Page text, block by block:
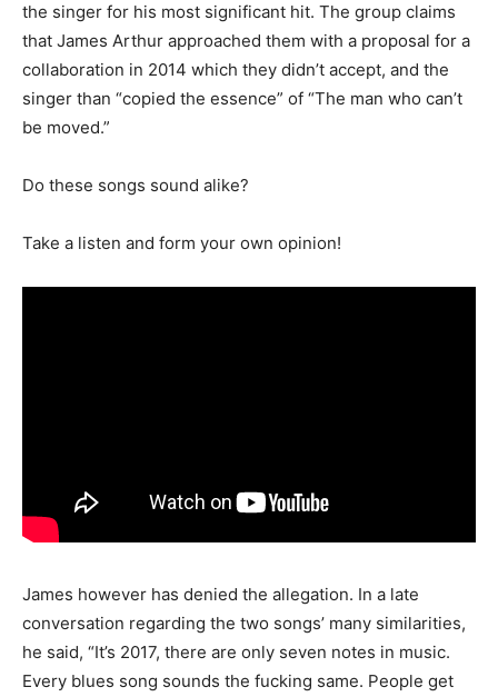
the singer for his most significant hit. The group claims
that James Arthur approached them with a proposal for a
collaboration in 2014 which they didn’t accept, and the
singer than “copied the essence” of “The man who can’t
be moved.”
Do these songs sound alike?
Take a listen and form your own opinion!
James however has denied the allegation. In a late
conversation regarding the two songs’ many similarities,
he said, “It’s 2017, there are only seven notes in music.
Every blues song sounds the fucking same. People get